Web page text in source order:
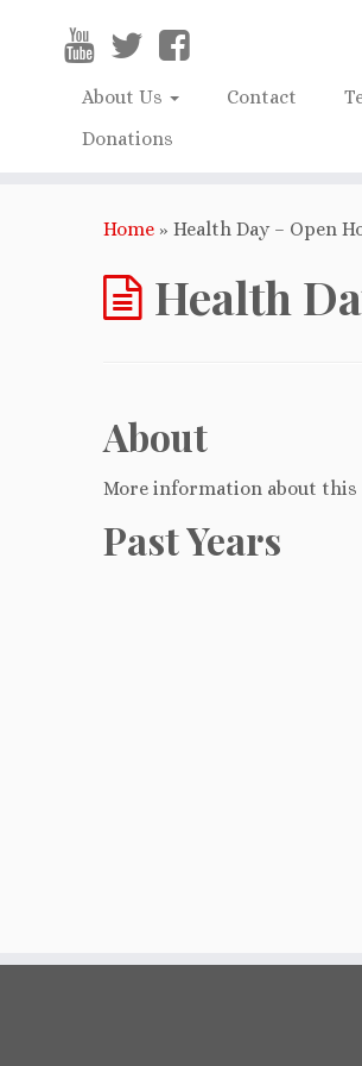
About Us Contact
Donations
Home » Health Day – Open
Health
About
More information about this
Past Years